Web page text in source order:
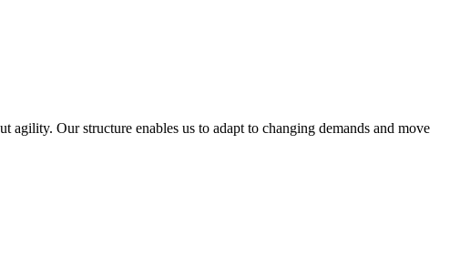
Our structure enables us to adapt to changing demands and move